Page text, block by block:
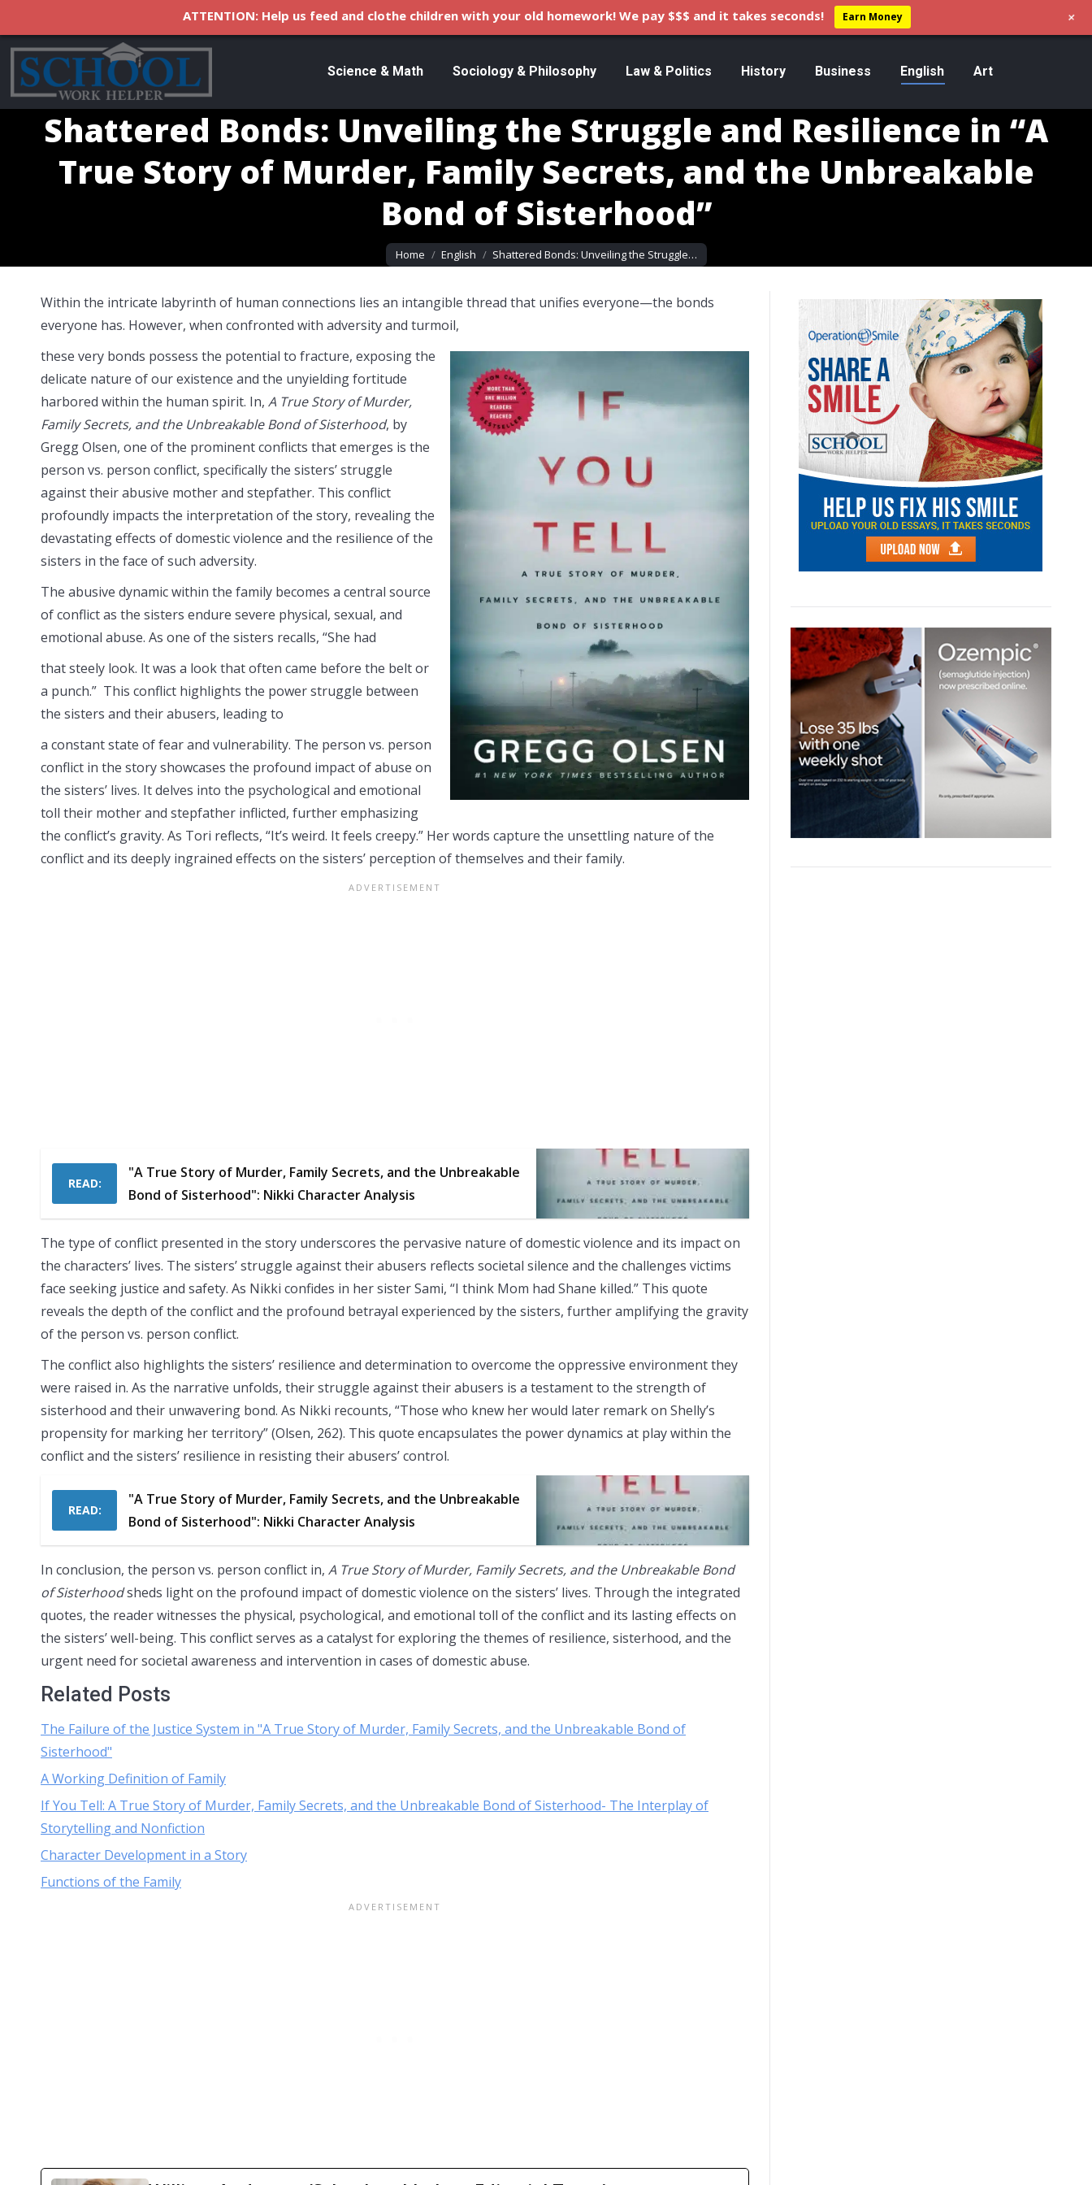
Science & Math Sociology & Philosophy Law & Politics History Business English Art
Shattered Bonds: Unveiling the Struggle and Resilience in “A
True Story of Murder, Family Secrets, and the Unbreakable
Bond of Sisterhood”
You are here:
Home English Shattered Bonds: Unveiling the Struggle…
Within the intricate labyrinth of human connections lies an intangible thread that unifies everyone—the bonds
everyone has. However, when confronted with adversity and turmoil,
these very bonds possess the potential to fracture, exposing the
delicate nature of our existence and the unyielding fortitude
harbored within the human spirit. In, A True Story of Murder,
Family Secrets, and the Unbreakable Bond of Sisterhood, by
Gregg Olsen, one of the prominent conflicts that emerges is the
person vs. person conflict, specifically the sisters’ struggle
against their abusive mother and stepfather. This conflict
profoundly impacts the interpretation of the story, revealing the
devastating effects of domestic violence and the resilience of the
sisters in the face of such adversity.
The abusive dynamic within the family becomes a central source
of conflict as the sisters endure severe physical, sexual, and
emotional abuse. As one of the sisters recalls, “She had
that steely look. It was a look that often came before the belt or
a punch.” This conflict highlights the power struggle between
the sisters and their abusers, leading to
a constant state of fear and vulnerability. The person vs. person
conflict in the story showcases the profound impact of abuse on
the sisters’ lives. It delves into the psychological and emotional
toll their mother and stepfather inflicted, further emphasizing
the conflict’s gravity. As Tori reflects, “It’s weird. It feels creepy.” Her words capture the unsettling nature of the
conflict and its deeply ingrained effects on the sisters’ perception of themselves and their family.
READ:
"A True Story of Murder, Family Secrets, and the Unbreakable
Bond of Sisterhood": Nikki Character Analysis
The type of conflict presented in the story underscores the pervasive nature of domestic violence and its impact on
the characters’ lives. The sisters’ struggle against their abusers reflects societal silence and the challenges victims
face seeking justice and safety. As Nikki confides in her sister Sami, “I think Mom had Shane killed.” This quote
reveals the depth of the conflict and the profound betrayal experienced by the sisters, further amplifying the gravity
of the person vs. person conflict.
The conflict also highlights the sisters’ resilience and determination to overcome the oppressive environment they
were raised in. As the narrative unfolds, their struggle against their abusers is a testament to the strength of
sisterhood and their unwavering bond. As Nikki recounts, “Those who knew her would later remark on Shelly’s
propensity for marking her territory” (Olsen, 262). This quote encapsulates the power dynamics at play within the
conflict and the sisters’ resilience in resisting their abusers’ control.
READ:
"A True Story of Murder, Family Secrets, and the Unbreakable
Bond of Sisterhood": Nikki Character Analysis
In conclusion, the person vs. person conflict in, A True Story of Murder, Family Secrets, and the Unbreakable Bond
of Sisterhoodsheds light on the profound impact of domestic violence on the sisters’ lives. Through the integrated
quotes, the reader witnesses the physical, psychological, and emotional toll of the conflict and its lasting effects on
the sisters’ well-being. This conflict serves as a catalyst for exploring the themes of resilience, sisterhood, and the
urgent need for societal awareness and intervention in cases of domestic abuse.
Related Posts
The Failure of the Justice System in "A True Story of Murder, Family Secrets, and the Unbreakable Bond of
Sisterhood"
A Working Definition of Family
If You Tell: A True Story of Murder, Family Secrets, and the Unbreakable Bond of Sisterhood- The Interplay of
Storytelling and Nonfiction
Character Development in a Story
Functions of the Family
ATTENTION: Help us feed and clothe children with your old homework! We pay $$$ and it takes seconds! Earn Money +